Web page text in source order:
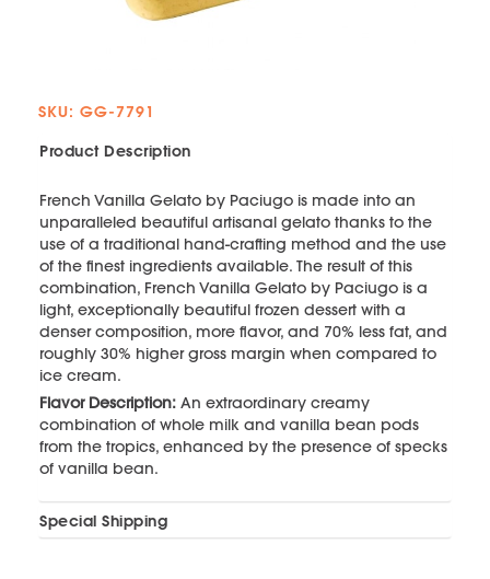
SKU: GG-7791
Product Description
French Vanilla Gelato by Paciugo is made into an
unparalleled beautiful artisanal gelato thanks to the
use of a traditional hand-crafting method and the use
of the finest ingredients available. The result of this
combination, French Vanilla Gelato by Paciugo is a
light, exceptionally beautiful frozen dessert with a
denser composition, more flavor, and 70% less fat, and
roughly 30% higher gross margin when compared to
ice cream.
Flavor Description: An extraordinary creamy
combination of whole milk and vanilla bean pods
from the tropics, enhanced by the presence of specks
of vanilla bean.
Special Shipping